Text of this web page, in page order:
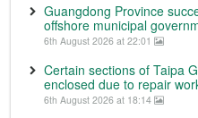
Guangdong Province
offshore municipal
6th August 2026 at 22:01
Certain sections of Taipa
enclosed due to repair
6th August 2026 at 18:14